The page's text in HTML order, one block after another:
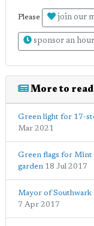
Please join our
sponsor an
More to read
Green light for 17-
Mar 2021
Green flags for Mint
garden 18 Jul 2017
Mayor of Southwark
7 Apr 2017